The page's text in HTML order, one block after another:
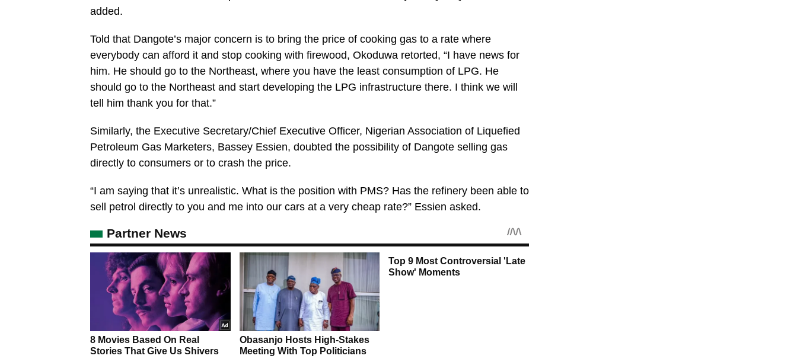
added.
Told that Dangote’s major concern is to bring the price of cooking gas to a rate where
everybody can afford it and stop cooking with firewood, Okoduwa retorted, “I have news for
him. He should go to the Northeast, where you have the least consumption of LPG. He
should go to the Northeast and start developing the LPG infrastructure there. I think we will
tell him thank you for that.”
Similarly, the Executive Secretary/Chief Executive Officer, Nigerian Association of Liquefied
Petroleum Gas Marketers, Bassey Essien, doubted the possibility of Dangote selling gas
directly to consumers or to crash the price.
“I am saying that it’s unrealistic. What is the position with PMS? Has the refinery been able to
sell petrol directly to you and me into our cars at a very cheap rate?” Essien asked.